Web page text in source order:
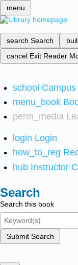
menu
search Search
cancel Exit Reader
school
menu_book
perm_media
login Login
how_to_reg
hub Instructor
Search
Search this book
Submit Search